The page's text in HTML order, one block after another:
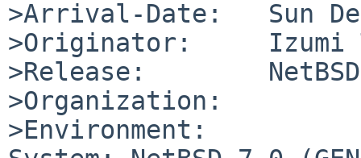
>Arrival-Date:   Sun
>Originator:     Izumi
>Release:
>Organization:
>Environment: